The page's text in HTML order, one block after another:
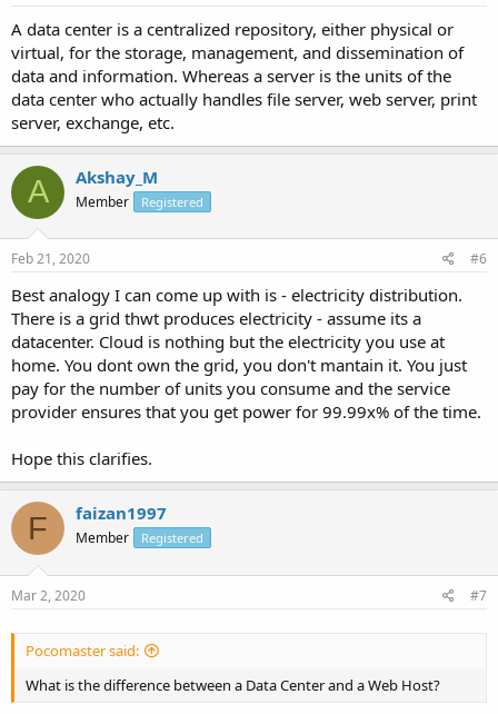
A data center is a centralized repository, either physical or
virtual, for the storage, management, and dissemination of
data and information. Whereas a server is the units of the
data center who actually handles file server, web server, print
server, exchange, etc.
A Akshay_M
Member Registered
Feb 21, 2020 #6
Best analogy I can come up with is - electricity distribution.
There is a grid thwt produces electricity - assume its a
datacenter. Cloud is nothing but the electricity you use at
home. You dont own the grid, you don't mantain it. You just
pay for the number of units you consume and the service
provider ensures that you get power for 99.99x% of the time.
Hope this clarifies.
F faizan1997
Member Registered
Mar 2, 2020 #7
Pocomaster said:
What is the difference between a Data Center and a Web Host?